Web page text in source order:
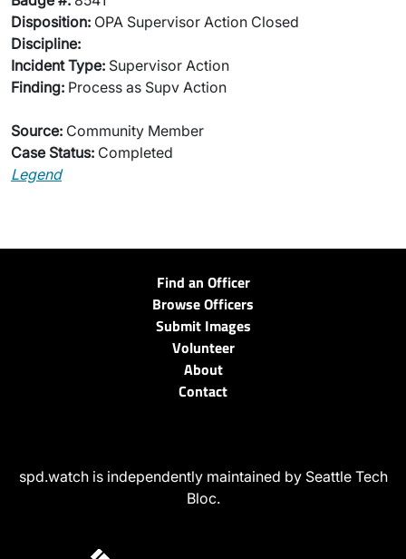
Disposition: OPA Supervisor Action Closed
Discipline:
Incident Type: Supervisor Action
Finding: Process as Supv Action
Source: Community Member
Case Status: Completed
Legend
Find an Officer
Browse Officers
Submit Images
Volunteer
About
Contact
spd.watch is independently maintained by Seattle Tech
Bloc.